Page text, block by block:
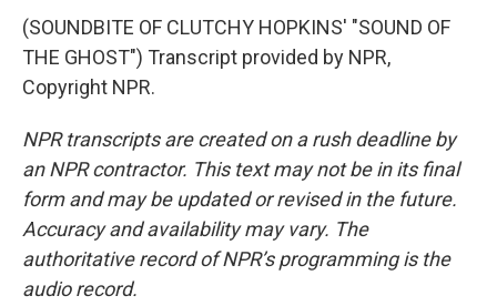
(SOUNDBITE OF CLUTCHY HOPKINS' "SOUND OF
THE GHOST") Transcript provided by NPR,
Copyright NPR.
NPR transcripts are created on a rush deadline by
an NPR contractor. This text may not be in its final
form and may be updated or revised in the future.
Accuracy and availability may vary. The
authoritative record of NPR’s programming is the
audio record.